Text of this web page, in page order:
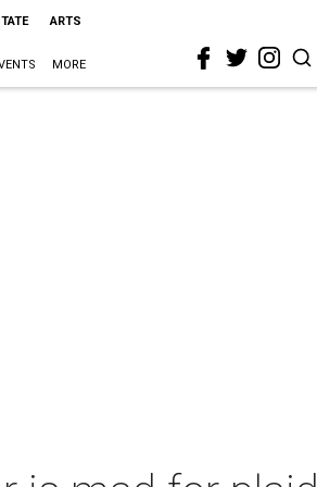
ARTS
MORE